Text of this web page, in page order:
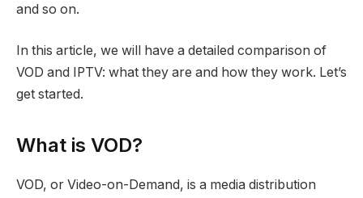
and so on.
In this article, we will have a detailed comparison of
VOD and IPTV: what they are and how they work. Let’s
get started.
What is VOD?
VOD, or Video-on-Demand, is a media distribution